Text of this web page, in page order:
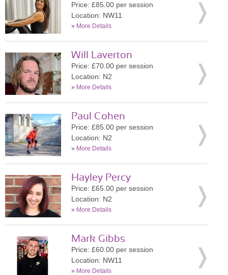
Price: £85.00 per session
Location: NW11
» More Details
Will Laverton
Price: £70.00 per session
Location: N2
» More Details
Paul Cohen
Price: £85.00 per session
Location: N2
» More Details
Hayley Percy
Price: £65.00 per session
Location: N2
» More Details
Mark Gibbs
Price: £60.00 per session
Location: NW11
» More Details